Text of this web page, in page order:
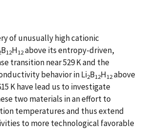
of unusually high cationic
B12H12above its entropy-driven,
transition near 529 K and the
behavior in Li2B12H12above
K have lead us to investigate
two materials in an effort to
temperatures and thus extend
to more technological favorable